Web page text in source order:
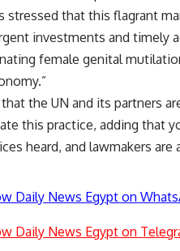
stressed that this flagrant
investments and timely
female genital
that the UN and its partners
this practice, adding that
heard, and lawmakers
Daily News Egypt on
Daily News Egypt on